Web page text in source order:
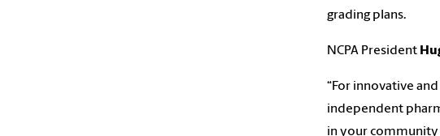
grading plans.
NCPA President
“For innovative
independent
in your community